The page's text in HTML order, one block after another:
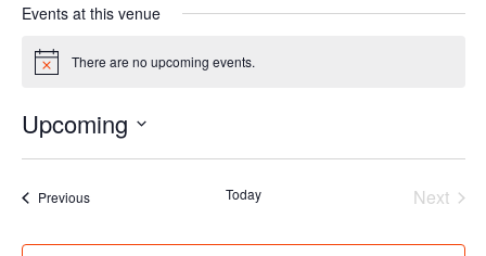
Events at this venue
Notice There are no upcoming events.
Upcoming
PreviousEvents Today
Next